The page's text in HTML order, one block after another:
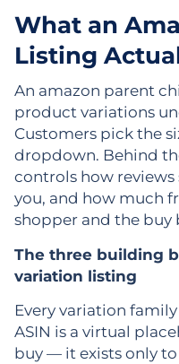
What an
Listing
An amazon parent
product variations
Customers pick the
dropdown. Behind
controls how reviews
you, and how much
shopper and the buy
The three building
variation listing
Every variation
ASIN is a virtual
buy — it exists only